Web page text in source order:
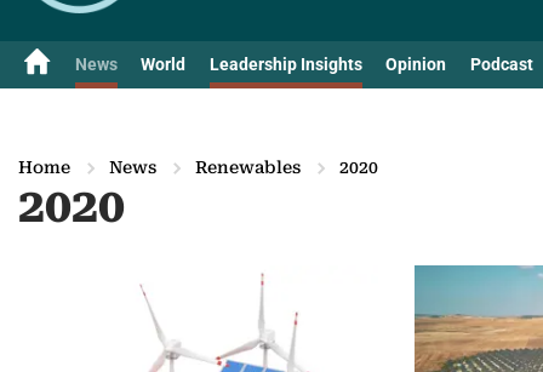
News World Leadership Insights Opinion Podcast
Home News Renewables 2020
2020